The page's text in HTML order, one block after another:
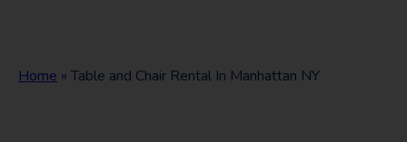
Home » Table and Chair Rental In Manhattan NY